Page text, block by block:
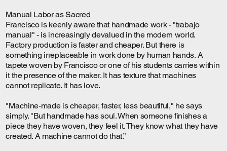
Manual Labor as Sacred
Francisco is keenly aware that handmade work - "trabajo
manual" - is increasingly devalued in the modern world.
Factory production is faster and cheaper. But there is
something irreplaceable in work done by human hands. A
tapete woven by Francisco or one of his students carries within
it the presence of the maker. It has texture that machines
cannot replicate. It has love.
"Machine-made is cheaper, faster, less beautiful," he says
simply. "But handmade has soul. When someone finishes a
piece they have woven, they feel it. They know what they have
created. A machine cannot do that.”